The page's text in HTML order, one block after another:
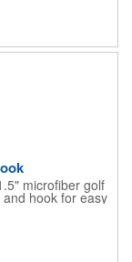
microfiber golf
hook for easy
golf balls. The
absorption for
use only.